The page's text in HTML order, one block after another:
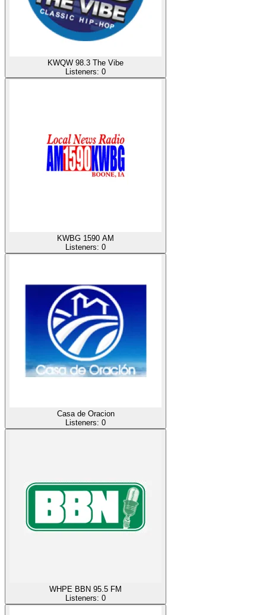
KWQW 98.3 The Vibe
Listeners: 0
KWBG 1590 AM
Listeners: 0
Casa de Oracion
Listeners: 0
WHPE BBN 95.5 FM
Listeners: 0